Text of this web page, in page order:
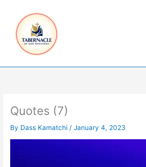
content
Quotes (7)
By Dass Kamatchi/January 4, 2023